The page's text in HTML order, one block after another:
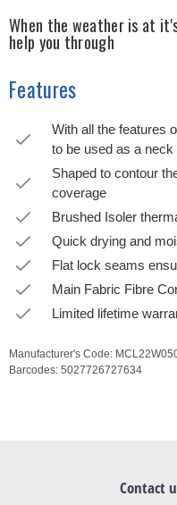
When the weather is at
help you through
Features
With all the features
to be used as a
Shaped to contour
coverage
Brushed Isoler
Quick drying and
Flat lock seams
Main Fabric Fibre
Limited lifetime
Manufacturer's Code:
Barcodes: 5027726727634
Contact